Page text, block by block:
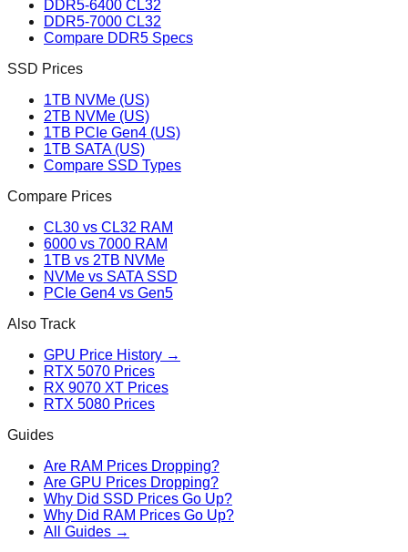
DDR5-6400 CL32
DDR5-7000 CL32
Compare DDR5 Specs
SSD Prices
1TB NVMe (US)
2TB NVMe (US)
1TB PCIe Gen4 (US)
1TB SATA (US)
Compare SSD Types
Compare Prices
CL30 vs CL32 RAM
6000 vs 7000 RAM
1TB vs 2TB NVMe
NVMe vs SATA SSD
PCIe Gen4 vs Gen5
Also Track
GPU Price History →
RTX 5070 Prices
RX 9070 XT Prices
RTX 5080 Prices
Guides
Are RAM Prices Dropping?
Are GPU Prices Dropping?
Why Did SSD Prices Go Up?
Why Did RAM Prices Go Up?
All Guides →